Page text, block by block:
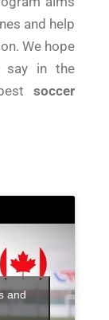
and help
We hope
say in the
soccer
and